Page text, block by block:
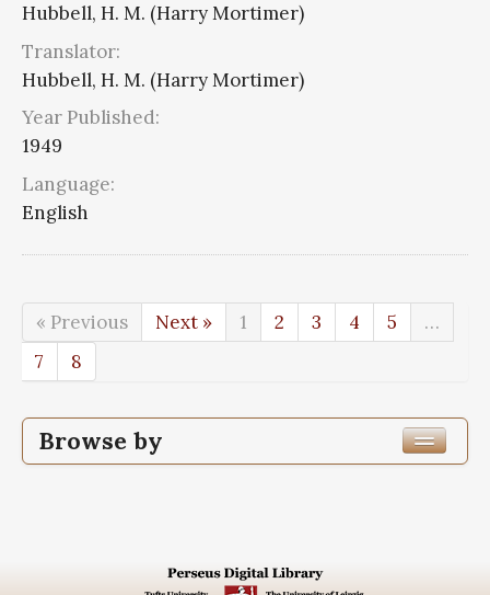
Hubbell, H. M. (Harry Mortimer)
Translator:
Hubbell, H. M. (Harry Mortimer)
Year Published:
1949
Language:
English
« Previous Next » 1 2 3 4 5
…
7
8
Browse by